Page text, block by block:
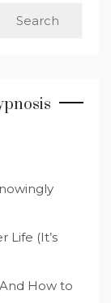
Life (It’s
How to